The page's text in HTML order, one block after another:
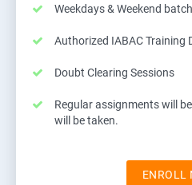
Weekdays & Weekend
Authorized IABAC Training
Doubt Clearing Sessions
Regular assignments will
will be taken.
ENROLL